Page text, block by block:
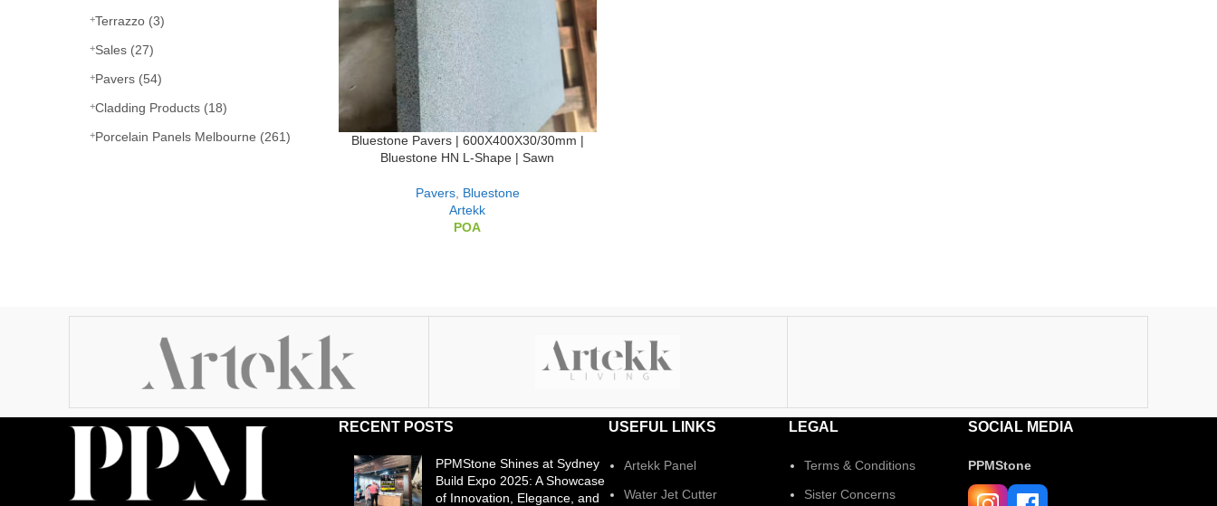
Terrazzo (3)
Sales (27)
Pavers (54)
Cladding Products (18)
Porcelain Panels Melbourne (261)
Bluestone Pavers | 600X400X30/30mm |
Bluestone HN L-Shape | Sawn
Pavers, Bluestone
Artekk
POA
RECENT POSTS
PPMStone Shines at Sydney
Build Expo 2025: A Showcase
of Innovation, Elegance, and
USEFUL LINKS
Artekk Panel
Water Jet Cutter
LEGAL
Terms & Conditions
Sister Concerns
SOCIAL MEDIA
PPMStone